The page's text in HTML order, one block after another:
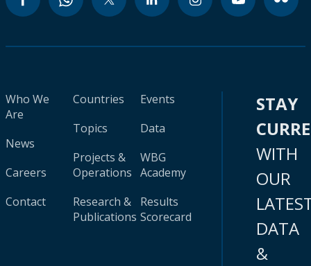
Who We
Are
News
Careers
Contact
Countries
Topics
Projects &
Operations
Research &
Publications
Events
Data
WBG
Academy
Results
Scorecard
STAY
WITH
OUR
DATA
&